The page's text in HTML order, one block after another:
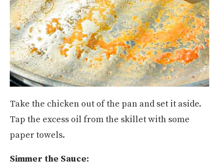
Take the chicken out of the pan and set it aside.
Tap the excess oil from the skillet with some
paper towels.
Simmer the Sauce: